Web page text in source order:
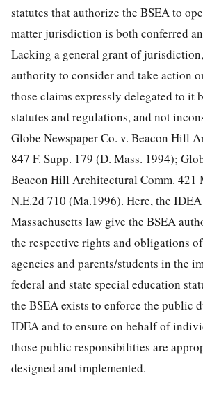
statutes that authorize the BSEA to
matter jurisdiction is both conferred
Lacking a general grant of
authority to consider and take action
those claims expressly delegated to it
statutes and regulations, and not
Globe Newspaper Co. v. Beacon Hill
847 F. Supp. 179 (D. Mass. 1994);
Beacon Hill Architectural Comm. 421
N.E.2d 710 (Ma.1996). Here, the
Massachusetts law give the BSEA
the respective rights and obligations
agencies and parents/students in the
federal and state special education
the BSEA exists to enforce the public
IDEA and to ensure on behalf of
those public responsibilities are
designed and implemented.